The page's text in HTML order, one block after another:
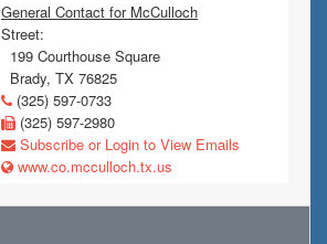
General Contact for McCulloch
Street:
199 Courthouse Square
Brady, TX 76825
(325) 597-0733
(325) 597-2980
Subscribe or Login to View Emails
www.co.mcculloch.tx.us